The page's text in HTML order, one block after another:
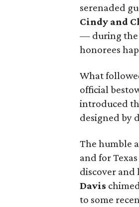
serenaded
Cindy and
— during the
honorees
What
official
introduced
designed by
The humble
and for
discover and
Davis
to some